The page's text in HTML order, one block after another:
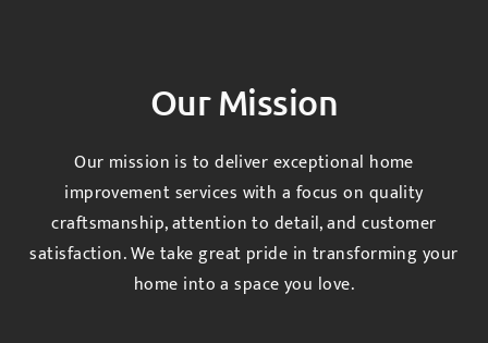
Our Mission
Our mission is to deliver exceptional home
improvement services with a focus on quality
craftsmanship, attention to detail, and customer
satisfaction. We take great pride in transforming your
home into a space you love.